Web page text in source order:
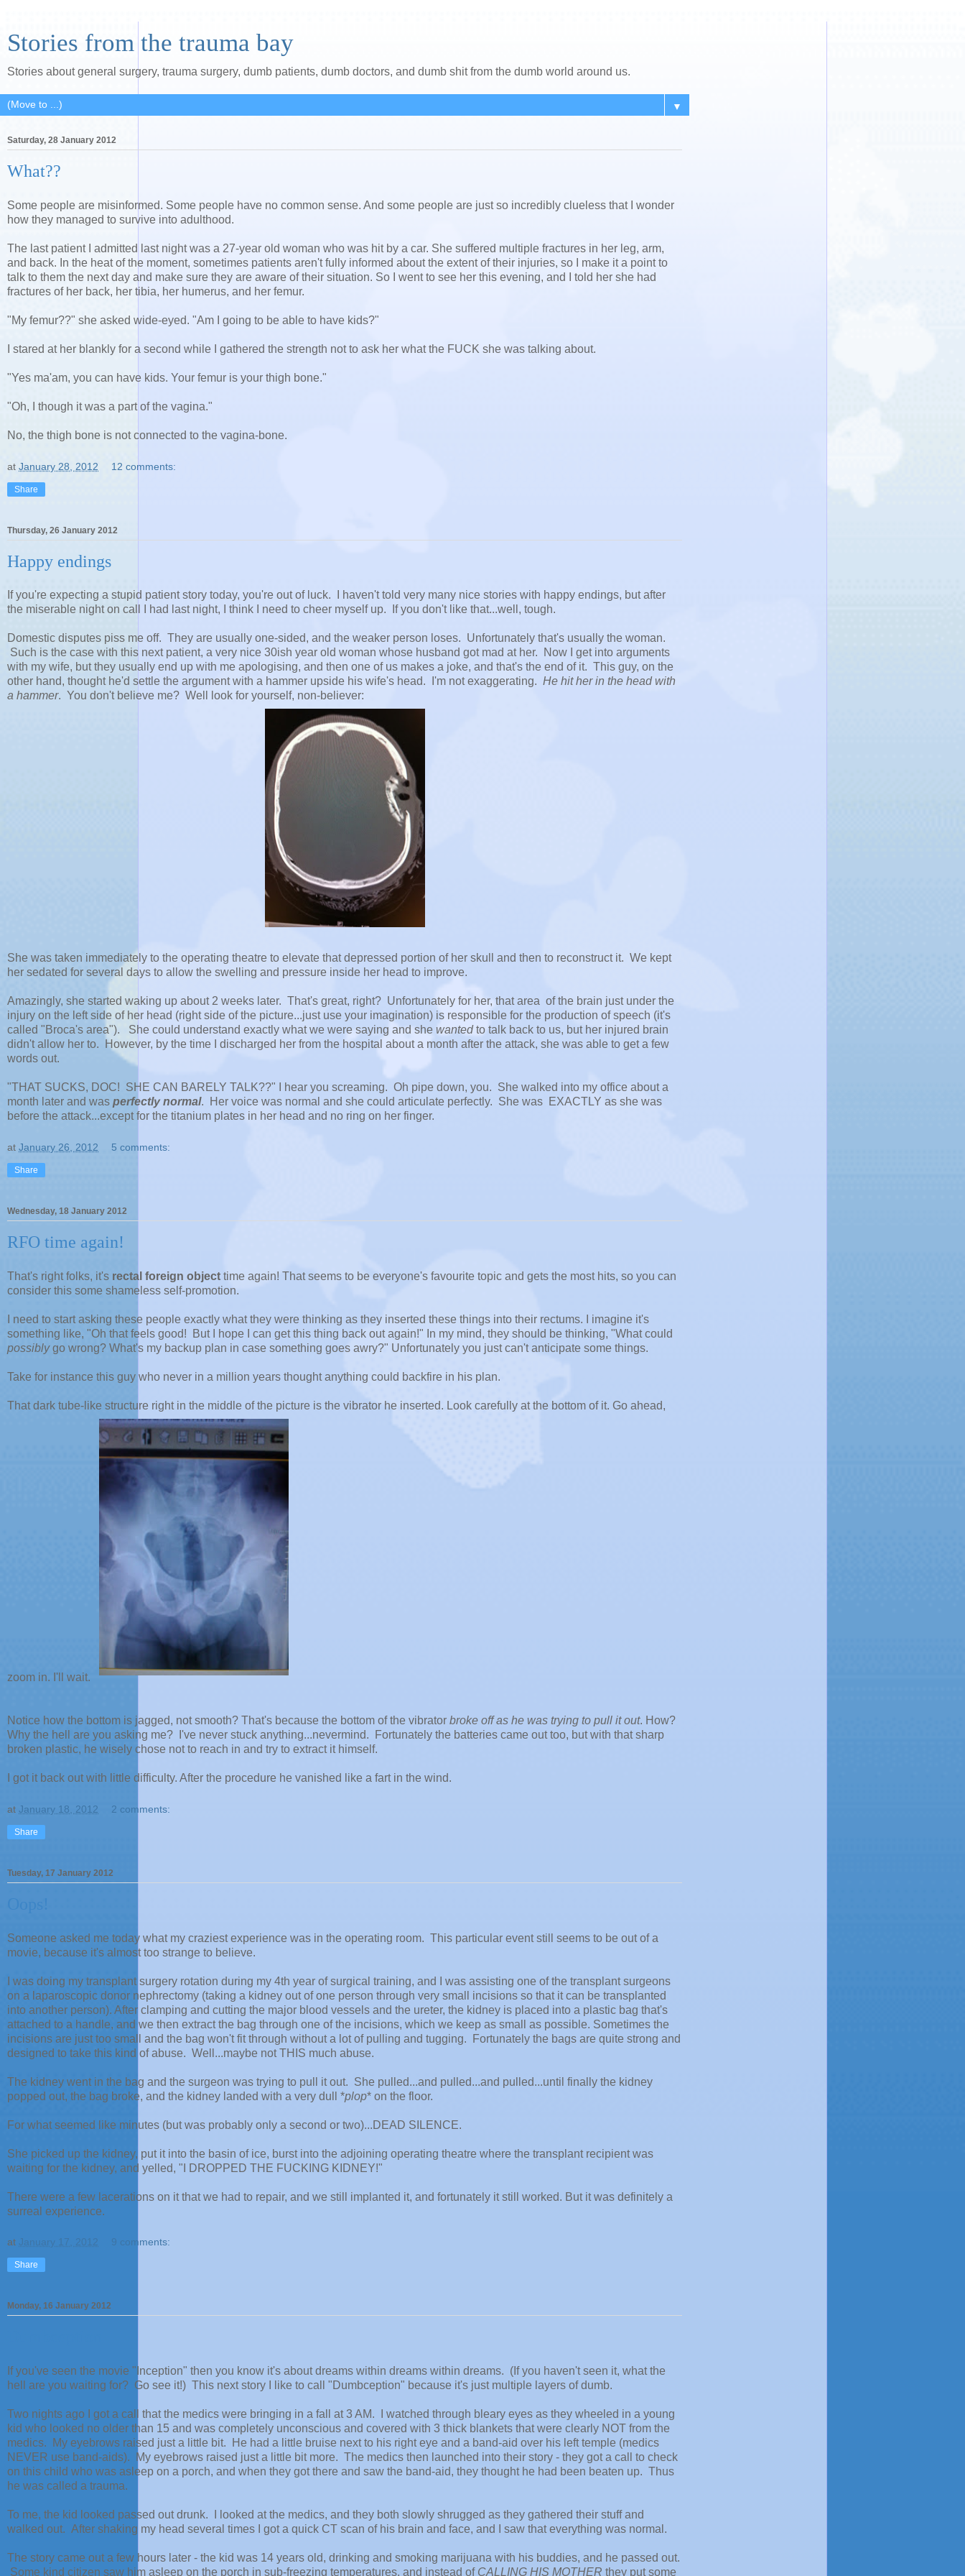
Stories from the trauma bay
Stories about general surgery, trauma surgery, dumb patients, dumb doctors, and dumb shit from the dumb world around us.
▼
Saturday, 28 January 2012
What??
Some people are misinformed. Some people have no common sense. And some people are just so incredibly clueless that I wonder
how they managed to survive into adulthood.
The last patient I admitted last night was a 27-year old woman who was hit by a car. She suffered multiple fractures in her leg, arm,
and back. In the heat of the moment, sometimes patients aren't fully informed about the extent of their injuries, so I make it a point to
talk to them the next day and make sure they are aware of their situation. So I went to see her this evening, and I told her she had
fractures of her back, her tibia, her humerus, and her femur.
"My femur??" she asked wide-eyed. "Am I going to be able to have kids?"
I stared at her blankly for a second while I gathered the strength not to ask her what the FUCK she was talking about.
"Yes ma'am, you can have kids. Your femur is your thigh bone."
"Oh, I though it was a part of the vagina."
No, the thigh bone is not connected to the vagina-bone.
at January 28, 2012 12 comments:
Share
Thursday, 26 January 2012
Happy endings
If you're expecting a stupid patient story today, you're out of luck. I haven't told very many nice stories with happy endings, but after
the miserable night on call I had last night, I think I need to cheer myself up. If you don't like that...well, tough.
Domestic disputes piss me off. They are usually one-sided, and the weaker person loses. Unfortunately that's usually the woman.
Such is the case with this next patient, a very nice 30ish year old woman whose husband got mad at her. Now I get into arguments
with my wife, but they usually end up with me apologising, and then one of us makes a joke, and that's the end of it. This guy, on the
other hand, thought he'd settle the argument with a hammer upside his wife's head. I'm not exaggerating. He hit her in the head with
a hammer. You don't believe me? Well look for yourself, non-believer:
She was taken immediately to the operating theatre to elevate that depressed portion of her skull and then to reconstruct it. We kept
her sedated for several days to allow the swelling and pressure inside her head to improve.
Amazingly, she started waking up about 2 weeks later. That's great, right? Unfortunately for her, that area of the brain just under the
injury on the left side of her head (right side of the picture...just use your imagination) is responsible for the production of speech (it's
called "Broca's area"). She could understand exactly what we were saying and she wanted to talk back to us, but her injured brain
didn't allow her to. However, by the time I discharged her from the hospital about a month after the attack, she was able to get a few
words out.
"THAT SUCKS, DOC! SHE CAN BARELY TALK??" I hear you screaming. Oh pipe down, you. She walked into my office about a
month later and was perfectly normal. Her voice was normal and she could articulate perfectly. She was EXACTLY as she was
before the attack...except for the titanium plates in her head and no ring on her finger.
at January 26, 2012 5 comments:
Share
Wednesday, 18 January 2012
RFO time again!
That's right folks, it's rectal foreign object time again! That seems to be everyone's favourite topic and gets the most hits, so you can
consider this some shameless self-promotion.
I need to start asking these people exactly what they were thinking as they inserted these things into their rectums. I imagine it's
something like, "Oh that feels good! But I hope I can get this thing back out again!" In my mind, they should be thinking, "What could
possiblygo wrong? What's my backup plan in case something goes awry?" Unfortunately you just can't anticipate some things.
Take for instance this guy who never in a million years thought anything could backfire in his plan.
That dark tube-like structure right in the middle of the picture is the vibrator he inserted. Look carefully at the bottom of it. Go ahead,
zoom in. I'll wait.
Notice how the bottom is jagged, not smooth? That's because the bottom of the vibrator broke off as he was trying to pull it out. How?
Why the hell are you asking me? I've never stuck anything...nevermind. Fortunately the batteries came out too, but with that sharp
broken plastic, he wisely chose not to reach in and try to extract it himself.
I got it back out with little difficulty. After the procedure he vanished like a fart in the wind.
at January 18, 2012 2 comments:
Share
Tuesday, 17 January 2012
Someone asked me today what my craziest experience was in the operating room. This particular event still seems to be out of a
movie, because it's almost too strange to believe.
I was doing my transplant surgery rotation during my 4th year of surgical training, and I was assisting one of the transplant surgeons
on a laparoscopic donor nephrectomy (taking a kidney out of one person through very small incisions so that it can be transplanted
into another person). After clamping and cutting the major blood vessels and the ureter, the kidney is placed into a plastic bag that's
attached to a handle, and we then extract the bag through one of the incisions, which we keep as small as possible. Sometimes the
incisions are just too small and the bag won't fit through without a lot of pulling and tugging. Fortunately the bags are quite strong and
designed to take this kind of abuse. Well...maybe not THIS much abuse.
The kidney went in the bag and the surgeon was trying to pull it out. She pulled...and pulled...and pulled...until finally the kidney
popped out, the bag broke, and the kidney landed with a very dull *plop* on the floor.
For what seemed like minutes (but was probably only a second or two)...DEAD SILENCE.
She picked up the kidney, put it into the basin of ice, burst into the adjoining operating theatre where the transplant recipient was
waiting for the kidney, and yelled, "I DROPPED THE FUCKING KIDNEY!"
There were a few lacerations on it that we had to repair, and we still implanted it, and fortunately it still worked. But it was definitely a
surreal experience.
at January 17, 2012 9 comments:
Share
Monday, 16 January 2012
If you've seen the movie "Inception" then you know it's about dreams within dreams within dreams. (If you haven't seen it, what the
hell are you waiting for? Go see it!) This next story I like to call "Dumbception" because it's just multiple layers of dumb.
Two nights ago I got a call that the medics were bringing in a fall at 3 AM. I watched through bleary eyes as they wheeled in a young
kid who looked no older than 15 and was completely unconscious and covered with 3 thick blankets that were clearly NOT from the
medics. My eyebrows raised just a little bit. He had a little bruise next to his right eye and a band-aid over his left temple (medics
NEVER use band-aids). My eyebrows raised just a little bit more. The medics then launched into their story - they got a call to check
on this child who was asleep on a porch, and when they got there and saw the band-aid, they thought he had been beaten up. Thus
he was called a trauma.
To me, the kid looked passed out drunk. I looked at the medics, and they both slowly shrugged as they gathered their stuff and
walked out. After shaking my head several times I got a quick CT scan of his brain and face, and I saw that everything was normal.
The story came out a few hours later - the kid was 14 years old, drinking and smoking marijuana with his buddies, and he passed out.
Some kind citizen saw him asleep on the porch in sub-freezing temperatures, and instead ofCALLING HIS MOTHER they put some